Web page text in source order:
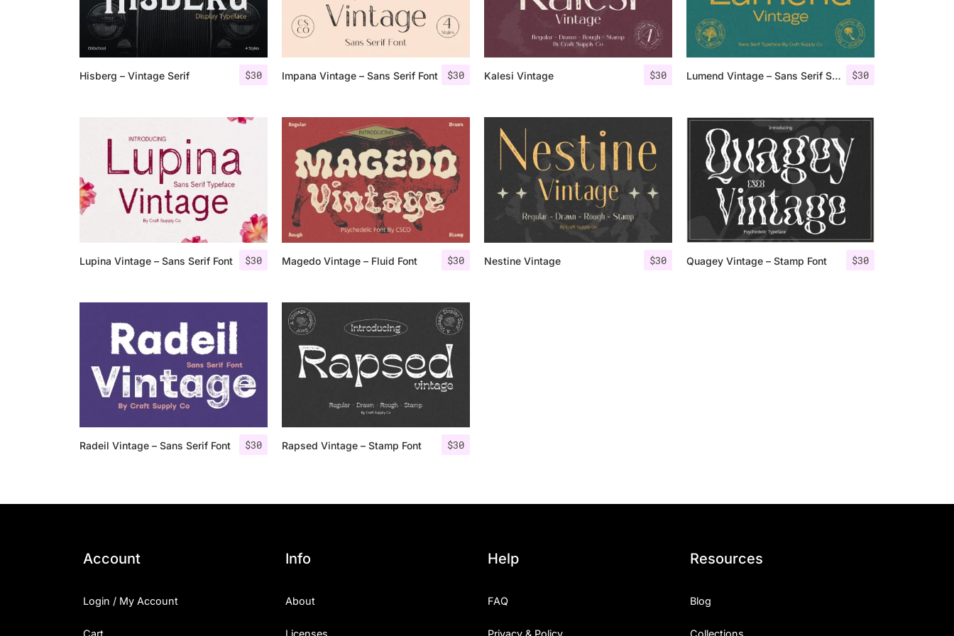
$30
Hisberg – Vintage Serif $30
Impana Vintage – Sans Serif Font $30
Kalesi Vintage $30
Lumend Vintage – Sans Serif Stamp
$30
Lupina Vintage – Sans Serif Font $30
Magedo Vintage – Fluid Font $30
Nestine Vintage $30
Quagey Vintage – Stamp Font
$30
Radeil Vintage – Sans Serif Font $30
Rapsed Vintage – Stamp Font
Categories
Articles
Bundle
Case Study
Font In Use
Knowledge
Account
Login / My Account
Cart
Info
About
Licenses
Help
FAQ
Privacy & Policy
Resources
Blog
Collections